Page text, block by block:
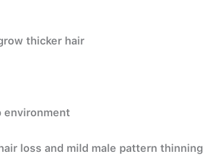
thicker hair
environment
loss and mild male pattern thinning